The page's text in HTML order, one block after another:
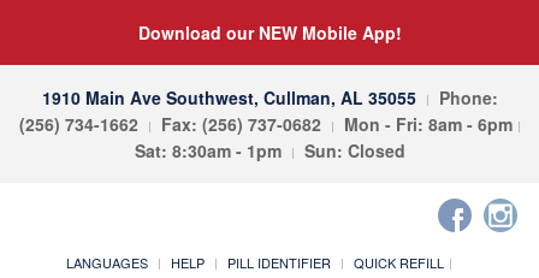
Download our NEW Mobile App!
1910 Main Ave Southwest, Cullman, AL 35055
Phone:
(256) 734-1662
Fax: (256) 737-0682
Mon - Fri: 8am - 6pm
Sat: 8:30am - 1pm
Sun: Closed
LANGUAGES HELP PILL IDENTIFIER
QUICK REFILL